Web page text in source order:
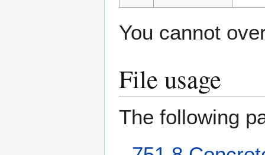
You cannot
File usage
The following